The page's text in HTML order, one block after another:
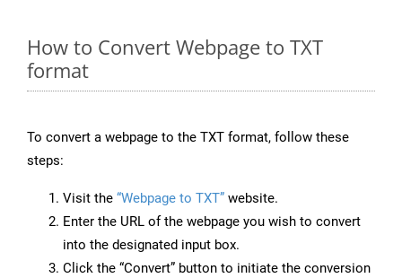
How to Convert Webpage to TXT
format
To convert a webpage to the TXT format, follow these
steps:
Visit the “Webpage to TXT” website.
Enter the URL of the webpage you wish to convert
into the designated input box.
Click the “Convert” button to initiate the conversion